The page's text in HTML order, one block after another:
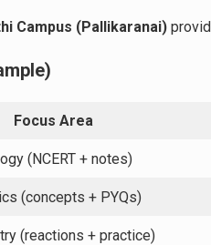
Campus (Pallikaranai)
Focus Area
(NCERT + notes)
(concepts + PYQs)
(reactions + practice)